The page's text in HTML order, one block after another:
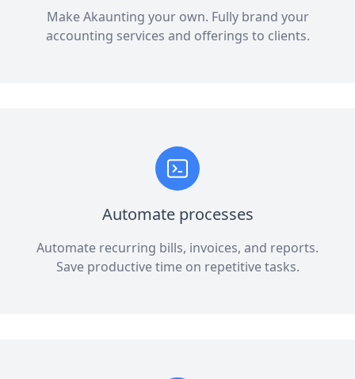
Make Akaunting your own. Fully brand your
accounting services and offerings to clients.
Automate processes
Automate recurring bills, invoices, and reports.
Save productive time on repetitive tasks.